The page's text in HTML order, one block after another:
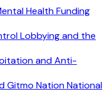
Health Funding
Lobbying and the
and Anti-
Gitmo Nation National